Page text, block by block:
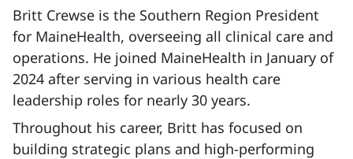
Britt Crewse is the Southern Region President
for MaineHealth, overseeing all clinical care and
operations. He joined MaineHealth in January of
2024 after serving in various health care
leadership roles for nearly 30 years.
Throughout his career, Britt has focused on
building strategic plans and high-performing